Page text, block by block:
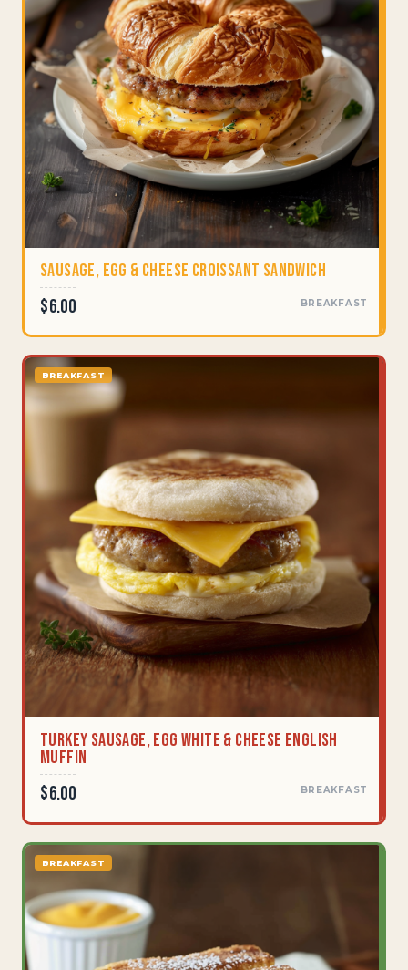
Sausage, Egg & Cheese Croissant Sandwich
$6.00 BREAKFAST
BREAKFAST
Turkey Sausage, Egg White & Cheese English
Muffin
$6.00 BREAKFAST
BREAKFAST